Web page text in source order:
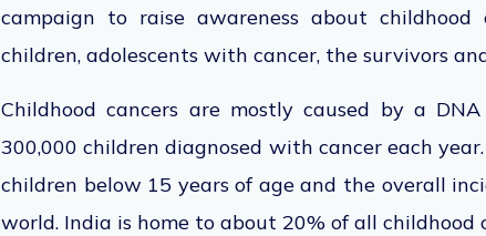
campaign to raise awareness about
children, adolescents with cancer, the survivors
Childhood cancers are mostly caused by a
300,000 children diagnosed with cancer each
children below 15 years of age and the overall
world. India is home to about 20% of all childhood